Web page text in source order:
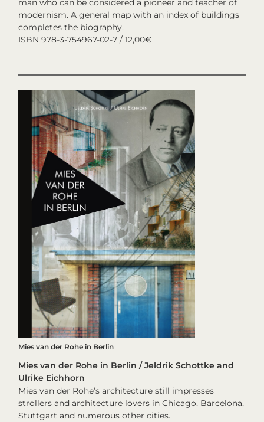
man who can be considered a pioneer and teacher of
modernism. A general map with an index of buildings
completes the biography.
ISBN 978-3-754967-02-7 / 12,00€
Mies van der Rohe in Berlin
Mies van der Rohe in Berlin / Jeldrik Schottke and
Ulrike Eichhorn
Mies van der Rohe’s architecture still impresses
strollers and architecture lovers in Chicago, Barcelona,
Stuttgart and numerous other cities.